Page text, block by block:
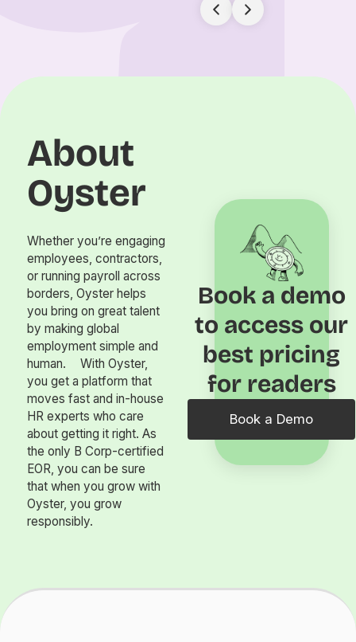
About
Oyster
Whether you’re engaging
employees, contractors,
or running payroll across
borders, Oyster helps
you bring on great talent
by making global
employment simple and
human. With Oyster,
you get a platform that
moves fast and in-house
HR experts who care
about getting it right. As
the only B Corp-certified
EOR, you can be sure
that when you grow with
Oyster, you grow
responsibly.
Book a demo
to access our
best pricing
for readers
Book a Demo